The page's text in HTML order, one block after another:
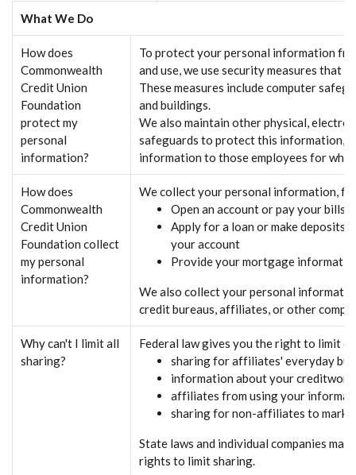
What We Do
How does
Commonwealth
Credit Union
Foundation
protect my
personal
information?
To protect your personal information
and use, we use security measures that
These measures include computer
and buildings.
We also maintain other physical,
safeguards to protect this information,
information to those employees for
How does
Commonwealth
Credit Union
Foundation collect
my personal
information?
We collect your personal information,
Open an account or pay your bills
Apply for a loan or make deposits
your account
Provide your mortgage
We also collect your personal
credit bureaus, affiliates, or other
Why can't I limit all
sharing?
Federal law gives you the right to limit
sharing for affiliates' everyday
information about your
affiliates from using your
sharing for non-affiliates to
State laws and individual companies
rights to limit sharing.